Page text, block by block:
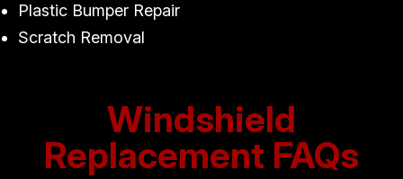
Plastic Bumper Repair
Scratch Removal
Windshield
Replacement FAQs